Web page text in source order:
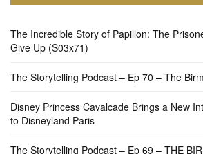
The Incredible Story of Papillon: The
Give Up (S03x71)
The Storytelling Podcast – Ep 70 – The
Disney Princess Cavalcade Brings a New
to Disneyland Paris
The Storytelling Podcast – Ep 69 – THE